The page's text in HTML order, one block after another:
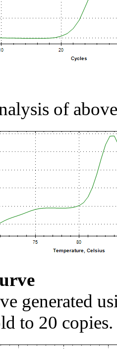
of
generated
to 20 copies.